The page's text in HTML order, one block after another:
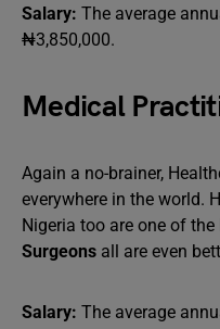
Salary: The average
₦3,850,000.
Medical
Again a no-brainer,
everywhere in the world.
Nigeria too are one of
Surgeons all are even
Salary: The average